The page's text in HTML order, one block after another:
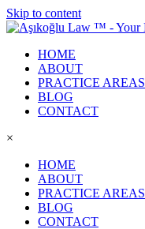
Skip to content
HOME
ABOUT
PRACTICE AREAS
BLOG
CONTACT
×
HOME
ABOUT
PRACTICE AREAS
BLOG
CONTACT